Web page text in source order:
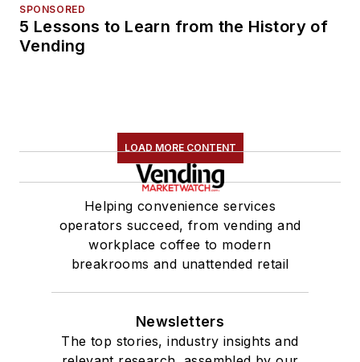
SPONSORED
5 Lessons to Learn from the History of
Vending
LOAD MORE CONTENT
Helping convenience services
operators succeed, from vending and
workplace coffee to modern
breakrooms and unattended retail
Newsletters
The top stories, industry insights and